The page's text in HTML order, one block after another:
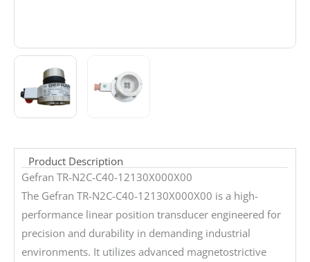
Product Description
Gefran TR-N2C-C40-12130X000X00
The Gefran TR-N2C-C40-12130X000X00 is a high-
performance linear position transducer engineered for
precision and durability in demanding industrial
environments. It utilizes advanced magnetostrictive